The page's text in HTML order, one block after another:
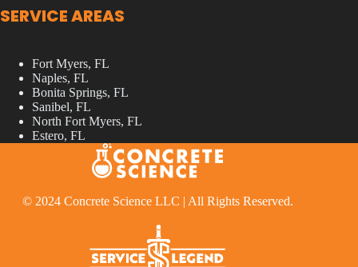
SERVICE AREAS
Fort Myers, FL
Naples, FL
Bonita Springs, FL
Sanibel, FL
North Fort Myers, FL
Estero, FL
© 2024 Concrete Science LLC | All Rights Reserved.